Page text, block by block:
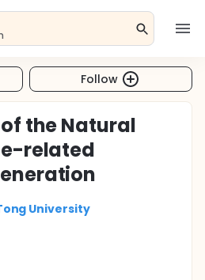
Follow
the Natural
related
University